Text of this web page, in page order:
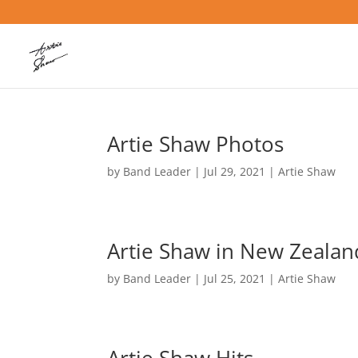
Artie Shaw Photos
by Band Leader | Jul 29, 2021 |Artie Shaw
Artie Shaw in New
by Band Leader | Jul 25, 2021 |Artie Shaw